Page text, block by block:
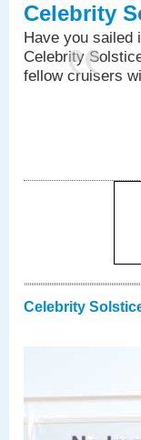
Celebrity
Have you sailed
Celebrity
fellow cruisers
Celebrity